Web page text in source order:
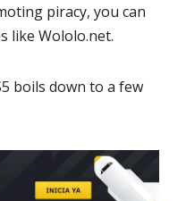
piracy, you can
like Wololo.net.
boils down to a few